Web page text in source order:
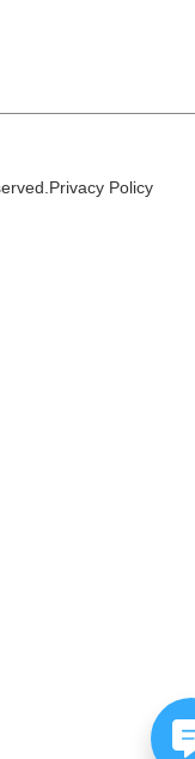
Privacy Policy